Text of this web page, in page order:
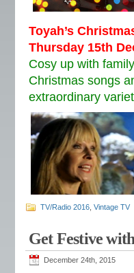
Toyah’s
Thursday 15th
Cosy up with
Christmas songs
extraordinary
TV/Radio 2016 Vintage TV
Get Festive
December 24th, 2015